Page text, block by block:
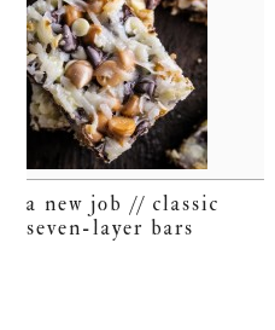
a new job // classic
seven-layer bars